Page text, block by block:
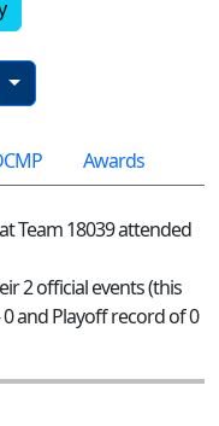
Awards
Team 18039 attended
2 official events (this
and Playoff record of 0